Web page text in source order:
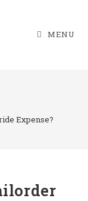
MENU
Expense?